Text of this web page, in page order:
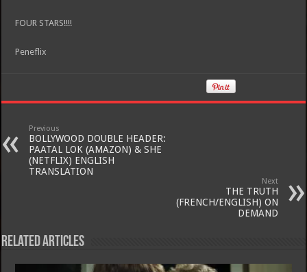
FOUR STARS!!!!
Peneflix
Previous
BOLLYWOOD DOUBLE HEADER:
PAATAL LOK (AMAZON) & SHE
(NETFLIX) ENGLISH
TRANSLATION
Next
THE TRUTH
(FRENCH/ENGLISH) ON
DEMAND
Related Articles